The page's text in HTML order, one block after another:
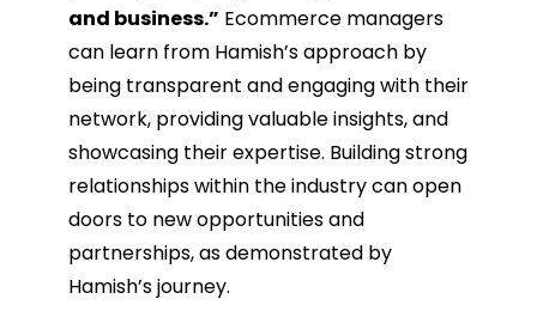
and business.” Ecommerce managers
can learn from Hamish’s approach by
being transparent and engaging with their
network, providing valuable insights, and
showcasing their expertise. Building strong
relationships within the industry can open
doors to new opportunities and
partnerships, as demonstrated by
Hamish’s journey.